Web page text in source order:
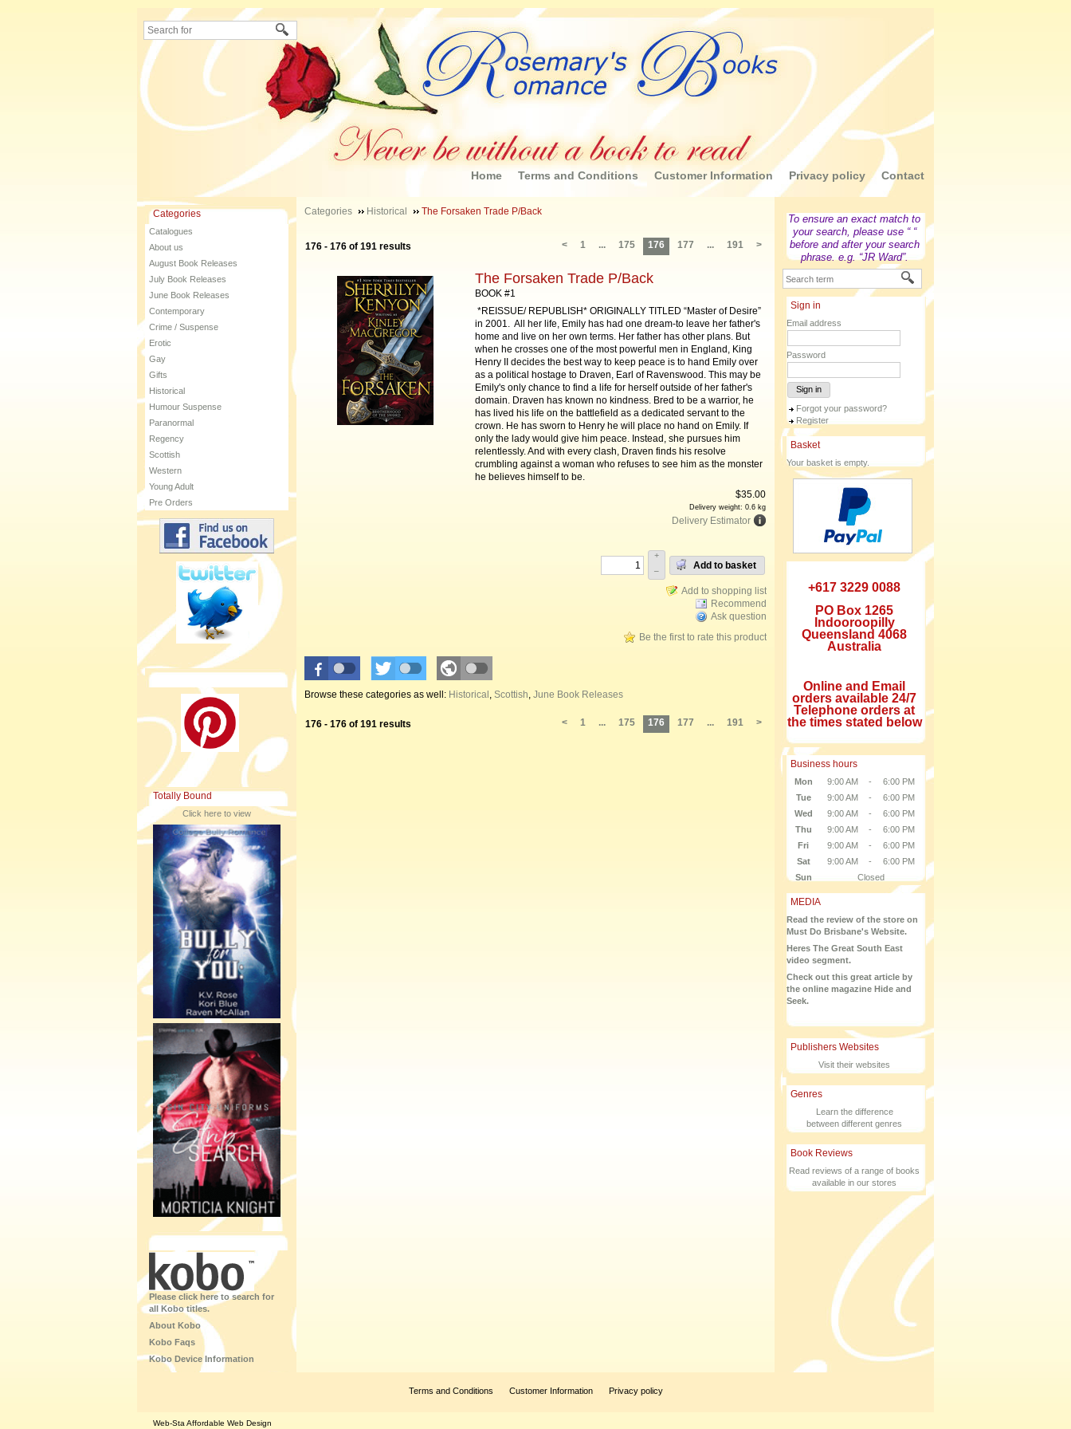
Home Terms and Conditions Customer Information Privacy policy Contact
Categories
Catalogues
About us
August Book Releases
July Book Releases
June Book Releases
Contemporary
Crime / Suspense
Erotic
Gay
Gifts
Historical
Humour Suspense
Paranormal
Regency
Scottish
Western
Young Adult
Pre Orders
Totally Bound
Click here to view
Please click here to search for
all Kobo titles.
About Kobo
Kobo Faqs
Kobo Device Information
To ensure an exact match to
your search, please use “ “
before and after your search
phrase. e.g. “JR Ward”.
Sign in
Email address
Password
Sign in
Forgot your password?
Register
Basket
Your basket is empty.
+617 3229 0088
PO Box 1265
Indooroopilly
Queensland 4068
Australia
Online and Email
orders available 24/7
Telephone orders at
the times stated below
Business hours
Mon 9:00 AM -
6:00 PM
Tue
9:00 AM -
6:00 PM
Wed
9:00 AM -
6:00 PM
Thu
9:00 AM -
6:00 PM
Fri
9:00 AM -
6:00 PM
Sat
9:00 AM -
6:00 PM
Sun
Closed
MEDIA
Read the review of the store on
Must Do Brisbane's Website.
Heres The Great South East
video segment.
Check out this great article by
the online magazine Hide and
Seek.
Publishers Websites
Visit their websites
Genres
Learn the difference
between different genres
Book Reviews
Read reviews of a range of books
available in our stores
Categories Historical The Forsaken Trade P/Back
176 - 176 of 191 results < 1 ... 175 176 177 ... 191 >
The Forsaken Trade P/Back
BOOK #1
*REISSUE/ REPUBLISH* ORIGINALLY TITLED “Master of Desire”
in 2001. All her life, Emily has had one dream-to leave her father's
home and live on her own terms. Her father has other plans. But
when he crosses one of the most powerful men in England, King
Henry II decides the best way to keep peace is to hand Emily over
as a political hostage to Draven, Earl of Ravenswood. This may be
Emily's only chance to find a life for herself outside of her father's
domain. Draven has known no kindness. Bred to be a warrior, he
has lived his life on the battlefield as a dedicated servant to the
crown. He has sworn to Henry he will place no hand on Emily. If
only the lady would give him peace. Instead, she pursues him
relentlessly. And with every clash, Draven finds his resolve
crumbling against a woman who refuses to see him as the monster
he believes himself to be.
$35.00
Delivery weight: 0.6 kg
Delivery Estimator
+
–
Add to basket
Recommend
Ask question
Be the first to rate this product
Browse these categories as well: Historical , Scottish, June Book Releases
176 - 176 of 191 results < 1 ... 175 176 177 ... 191 >
Terms and Conditions Customer Information Privacy policy
Web-Sta Affordable Web Design